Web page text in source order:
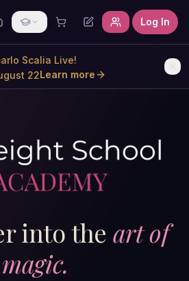
Log In
Scalia Live!
22Learn more
into the art of
magic.